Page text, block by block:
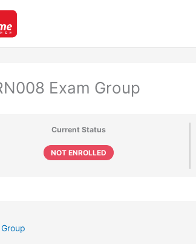
Exam Group
Current Status
NOT ENROLLED